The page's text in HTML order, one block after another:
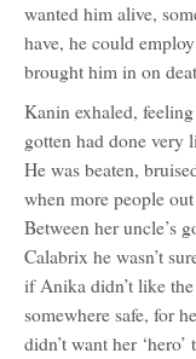
wanted him alive,
have, he could
brought him in on
Kanin exhaled,
gotten had done very
He was beaten,
when more people
Between her uncle’s
Calabrix he wasn’t
if Anika didn’t like
somewhere safe, for
didn’t want her